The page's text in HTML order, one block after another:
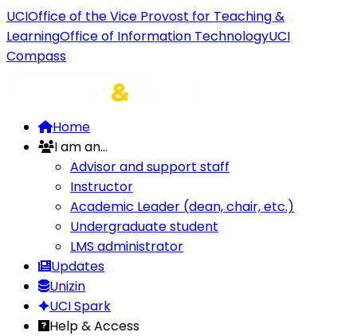
UCIOffice of the Vice Provost for Teaching &
LearningOffice of Information TechnologyUCI
Compass
Home
I am an...
Advisor and support staff
Instructor
Academic Leader (dean, chair, etc.)
Undergraduate student
LMS administrator
Updates
Unizin
UCI Spark
Help & Access